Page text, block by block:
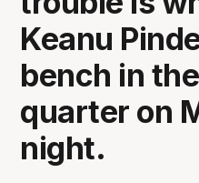
Keanu
bench in
quarter on
night.